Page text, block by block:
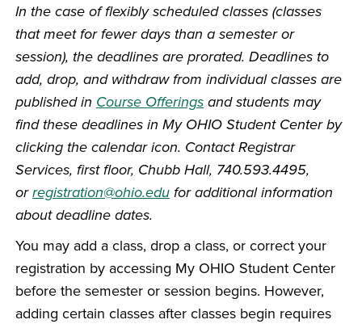
In the case of flexibly scheduled classes (classes
that meet for fewer days than a semester or
session), the deadlines are prorated. Deadlines to
add, drop, and withdraw from individual classes are
published in Course Offeringsand students may
find these deadlines in My OHIO Student Center by
clicking the calendar icon. Contact Registrar
Services, first floor, Chubb Hall, 740.593.4495,
orregistration@ohio.edufor additional information
about deadline dates.
You may add a class, drop a class, or correct your
registration by accessing My OHIO Student Center
before the semester or session begins. However,
adding certain classes after classes begin requires